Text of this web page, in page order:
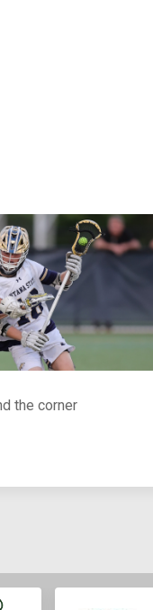
at a First
the corner